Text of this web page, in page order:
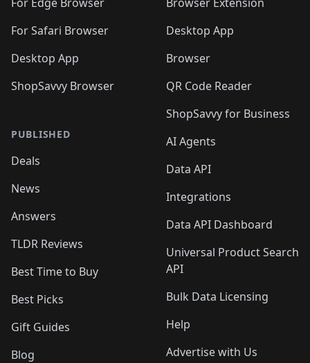
🛍️🛍️ 🛍️
For Safari Browser
Desktop App
ShopSavvy Browser
PUBLISHED
Deals
News
Answers
TLDR Reviews
Best Time to Buy
Best Picks
Gift Guides
Blog
Desktop App
Browser
QR Code Reader
ShopSavvy for Business
AI Agents
Data API
Integrations
Data API Dashboard
Universal Product Search
API
Bulk Data Licensing
Help
Advertise with Us